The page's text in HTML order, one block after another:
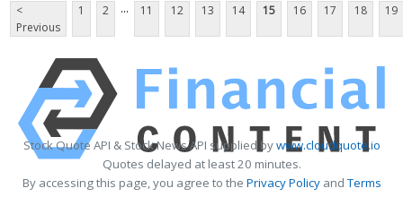
<
Previous
1 2 ... 11 12 13 14 15 16 17 18 19
Stock Quote API & Stock News API supplied bywww.cloudquote.io
Quotes delayed at least 20 minutes.
By accessing this page, you agree to the Privacy PolicyandTerms